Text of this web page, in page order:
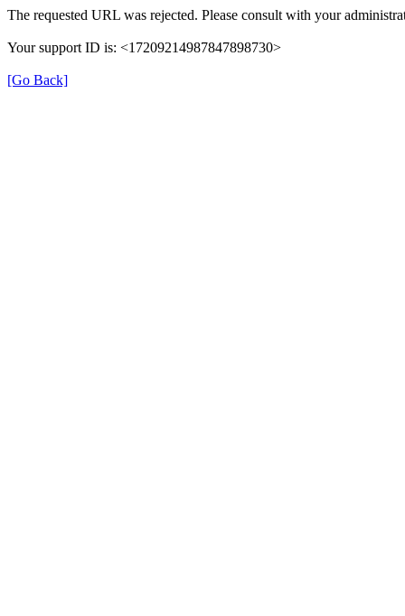
The requested URL was rejected. Please consult with your
Your support ID is: <17209214987847898730>
[Go Back]